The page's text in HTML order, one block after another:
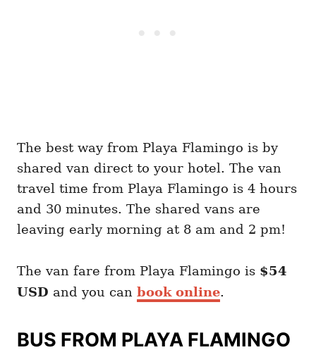
The best way from Playa Flamingo is by
shared van direct to your hotel. The van
travel time from Playa Flamingo is 4 hours
and 30 minutes. The shared vans are
leaving early morning at 8 am and 2 pm!
The van fare from Playa Flamingo is $54
USD and you can book online.
BUS FROM PLAYA FLAMINGO